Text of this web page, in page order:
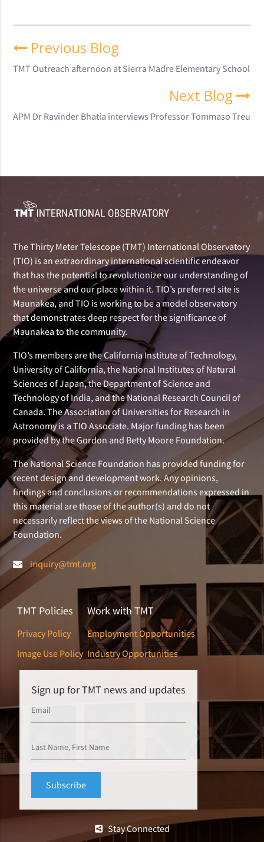
Previous Blog
TMT Outreach afternoon at Sierra Madre Elementary School
Next Blog
APM Dr Ravinder Bhatia interviews Professor Tommaso Treu
The Thirty Meter Telescope (TMT) International Observatory
(TIO) is an extraordinary international scientific endeavor
that has the potential to revolutionize our understanding of
the universe and our place within it. TIO’s preferred site is
Maunakea, and TIO is working to be a model observatory
that demonstrates deep respect for the significance of
Maunakea to the community.
TIO’s members are the California Institute of Technology,
University of California, the National Institutes of Natural
Sciences of Japan, the Department of Science and
Technology of India, and the National Research Council of
Canada. The Association of Universities for Research in
Astronomy is a TIO Associate. Major funding has been
provided by the Gordon and Betty Moore Foundation.
The National Science Foundation has provided funding for
recent design and development work. Any opinions,
findings and conclusions or recommendations expressed in
this material are those of the author(s) and do not
necessarily reflect the views of the National Science
Foundation.
inquiry@tmt.org
TMT Policies
Privacy Policy
Image Use Policy
Work with TMT
Employment Opportunities
Industry Opportunities
Sign up for TMT news and updates
Stay Connected